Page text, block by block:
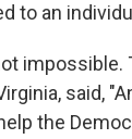
to an
impossible.
said,
the